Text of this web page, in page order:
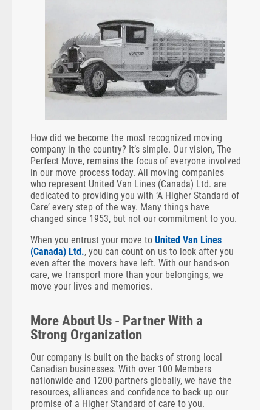
How did we become the most recognized moving
company in the country? It’s simple. Our vision, The
Perfect Move, remains the focus of everyone involved
in our move process today. All moving companies
who represent United Van Lines (Canada) Ltd. are
dedicated to providing you with ‘A Higher Standard of
Care’ every step of the way. Many things have
changed since 1953, but not our commitment to you.
When you entrust your move to United Van Lines
(Canada) Ltd., you can count on us to look after you
even after the movers have left. With our hands-on
care, we transport more than your belongings, we
move your lives and memories.
More About Us - Partner With a
Strong Organization
Our company is built on the backs of strong local
Canadian businesses. With over 100 Members
nationwide and 1200 partners globally, we have the
resources, alliances and confidence to back up our
promise of a Higher Standard of care to you.